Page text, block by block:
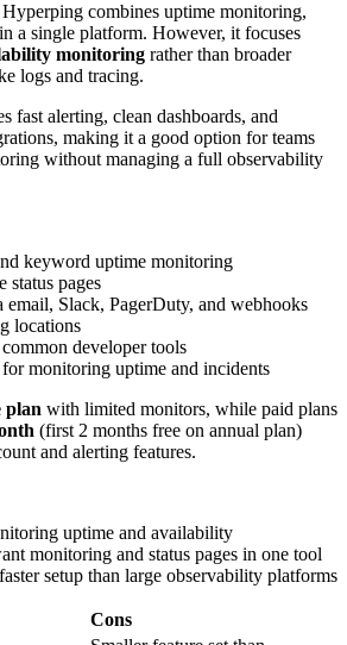
combines uptime monitoring,
a single platform. However, it focuses
monitoring rather than broader
logs and tracing.
fast alerting, clean dashboards, and
making it a good option for teams
without managing a full observability
keyword uptime monitoring
status pages
email, Slack, PagerDuty, and webhooks
locations
developer tools
monitoring uptime and incidents
plan with limited monitors, while paid plans
(first 2 months free on annual plan)
and alerting features.
uptime and availability
monitoring and status pages in one tool
setup than large observability platforms
Cons